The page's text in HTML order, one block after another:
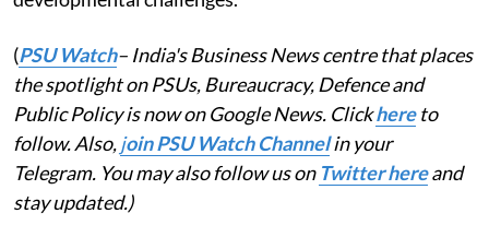
(PSU Watch– India's Business News centre that places
the spotlight on PSUs, Bureaucracy, Defence and
Public Policy is now on Google News. Clickhereto
follow. Also,join PSU Watch Channelin your
Telegram. You may also follow us on Twitter hereand
stay updated.)